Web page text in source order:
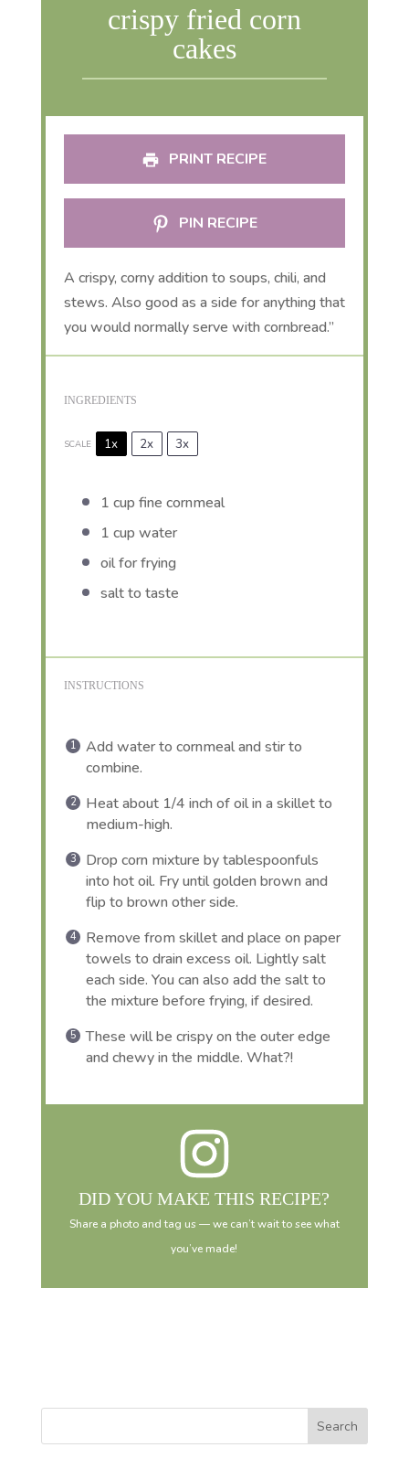
crispy fried corn
cakes
PRINT RECIPE
PIN RECIPE
A crispy, corny addition to soups, chili, and
stews. Also good as a side for anything that
you would normally serve with cornbread.”
INGREDIENTS
SCALE 1x 2x 3x
1 cup fine cornmeal
1 cup water
oil for frying
salt to taste
INSTRUCTIONS
Add water to cornmeal and stir to
combine.
Heat about 1/4 inch of oil in a skillet to
medium-high.
Drop corn mixture by tablespoonfuls
into hot oil. Fry until golden brown and
flip to brown other side.
Remove from skillet and place on paper
towels to drain excess oil. Lightly salt
each side. You can also add the salt to
the mixture before frying, if desired.
These will be crispy on the outer edge
and chewy in the middle. What?!
DID YOU MAKE THIS RECIPE?
Share a photo and tag us — we can’t wait to see what
you’ve made!